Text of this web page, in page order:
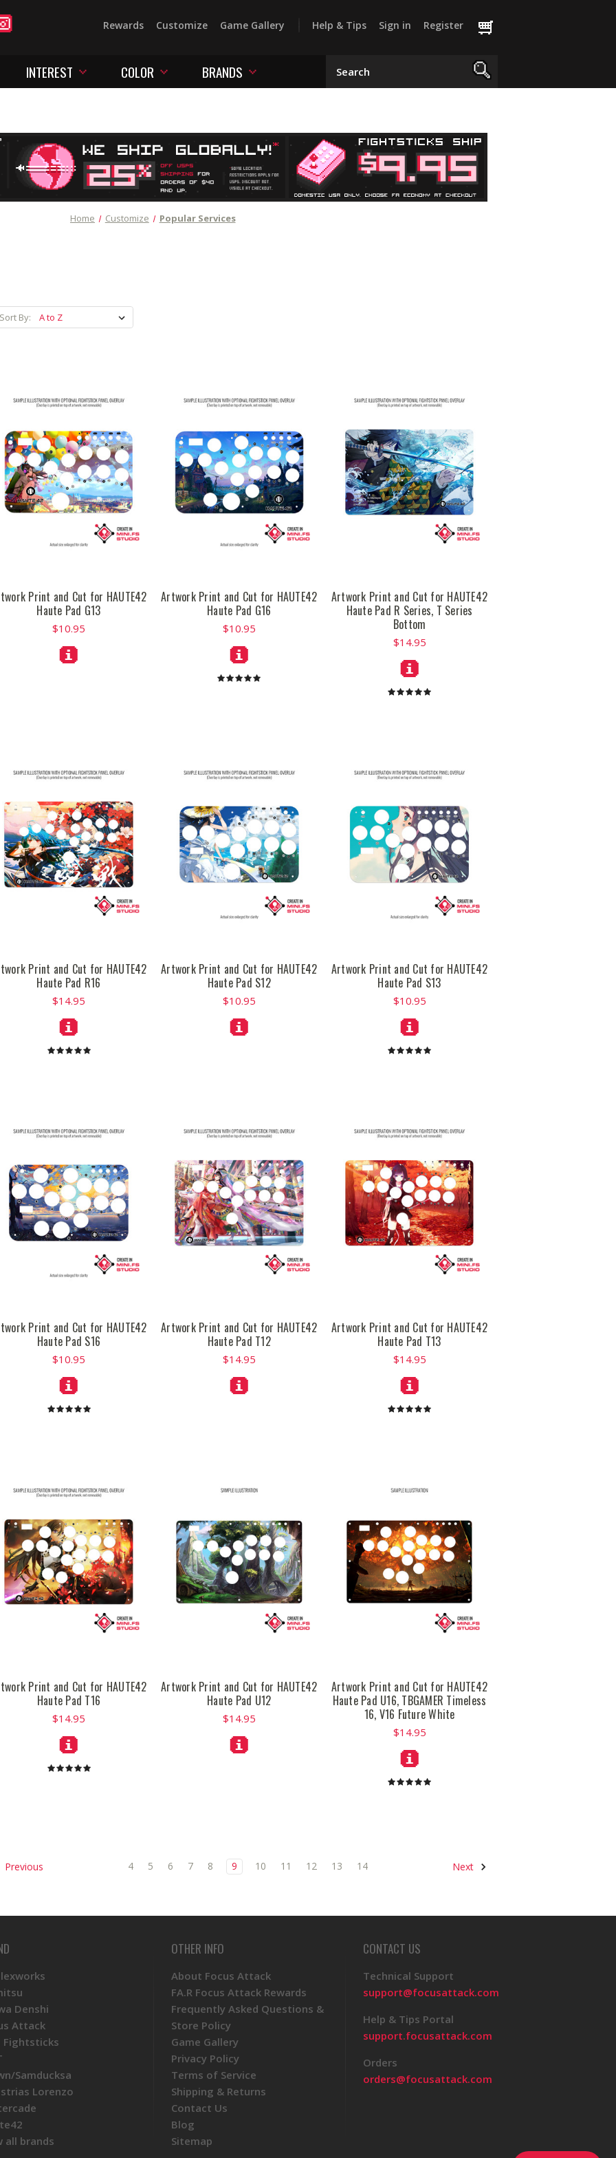
Rewards Customize Game Gallery Help & Tips Sign in Register
INTEREST COLOR BRANDS
Home Customize Popular Services
By:
Print and Cut for HAUTE42
Haute Pad G13
$10.95
Artwork Print and Cut for HAUTE42
Haute Pad G16
$10.95
Artwork Print and Cut for HAUTE42
Haute Pad R Series, T Series
Bottom
$14.95
Print and Cut for HAUTE42
Haute Pad R16
$14.95
Artwork Print and Cut for HAUTE42
Haute Pad S12
$10.95
Artwork Print and Cut for HAUTE42
Haute Pad S13
$10.95
Print and Cut for HAUTE42
Haute Pad S16
$10.95
Artwork Print and Cut for HAUTE42
Haute Pad T12
$14.95
Artwork Print and Cut for HAUTE42
Haute Pad T13
$14.95
Print and Cut for HAUTE42
Haute Pad T16
$14.95
Artwork Print and Cut for HAUTE42
Haute Pad U12
$14.95
Artwork Print and Cut for HAUTE42
Haute Pad U16, TBGAMER Timeless
16, V16 Future White
$14.95
Previous 4 5 6 7 8 9 10 11 12 13 14 Next
Denshi
Attack
Fightsticks
Samducksa
Lorenzo
all brands
OTHER INFO
About Focus Attack
FA.R Focus Attack Rewards
Frequently Asked Questions &
Store Policy
Game Gallery
Privacy Policy
Terms of Service
Shipping & Returns
Contact Us
Blog
Sitemap
CONTACT US
Technical Support
support@focusattack.com
Help & Tips Portal
support.focusattack.com
Orders
orders@focusattack.com